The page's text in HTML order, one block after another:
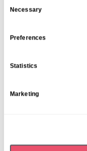
Necessary
Preferences
Statistics
Marketing
Residential Care?
Nursing care adds
for those who need extra
3. How Do I
Contact us to arrange a
you through every step
4. Is Nursing